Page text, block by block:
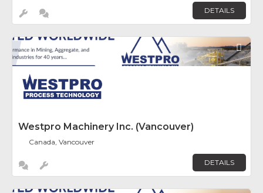
DETAILS
Westpro Machinery Inc. (Vancouver)
Canada, Vancouver
DETAILS